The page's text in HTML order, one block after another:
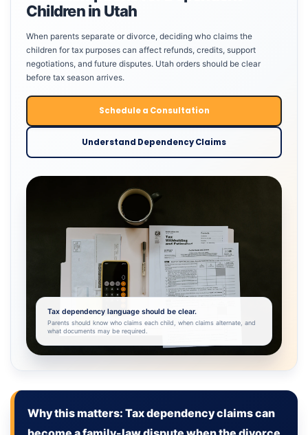
Children in Utah
When parents separate or divorce, deciding who claims the
children for tax purposes can affect refunds, credits, support
negotiations, and future disputes. Utah orders should be clear
before tax season arrives.
Schedule a Consultation
Understand Dependency Claims
Tax dependency language should be clear.
Parents should know who claims each child, when claims alternate, and
what documents may be required.
Why this matters: Tax dependency claims can